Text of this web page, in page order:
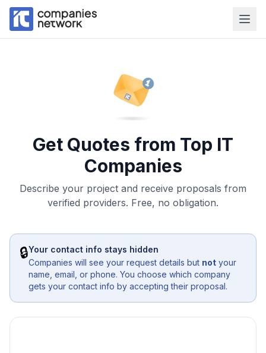
Get Quotes from Top IT
Companies
Describe your project and receive proposals from
verified providers. Free, no obligation.
🔒Your contact info stays hidden
Companies will see your request details but not your
name, email, or phone. You choose which company
gets your contact info by accepting their proposal.